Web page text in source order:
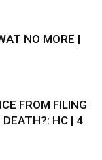
NO MORE |
FROM FILING
DEATH?: HC | 4